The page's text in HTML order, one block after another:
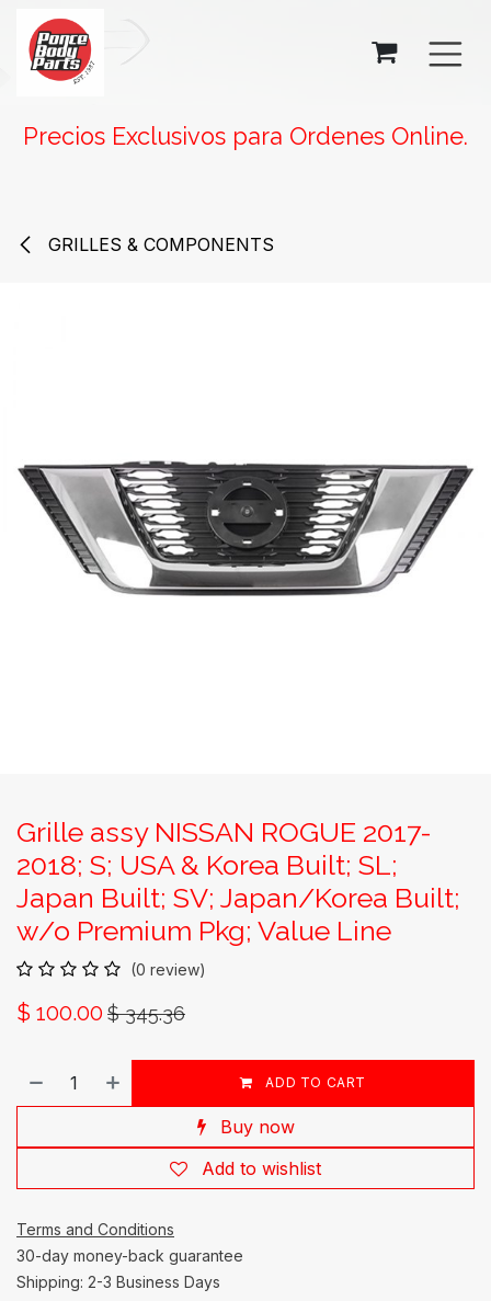
Precios Exclusivos para Ordenes Online.
GRILLES & COMPONENTS
Grille assy NISSAN ROGUE 2017-
2018; S; USA & Korea Built; SL;
Japan Built; SV; Japan/Korea Built;
w/o Premium Pkg; Value Line
(0 review)
$ 100.00 $345.36
ADD TO CART
Buy now
Add to wishlist
Terms and Conditions
30-day money-back guarantee
Shipping: 2-3 Business Days